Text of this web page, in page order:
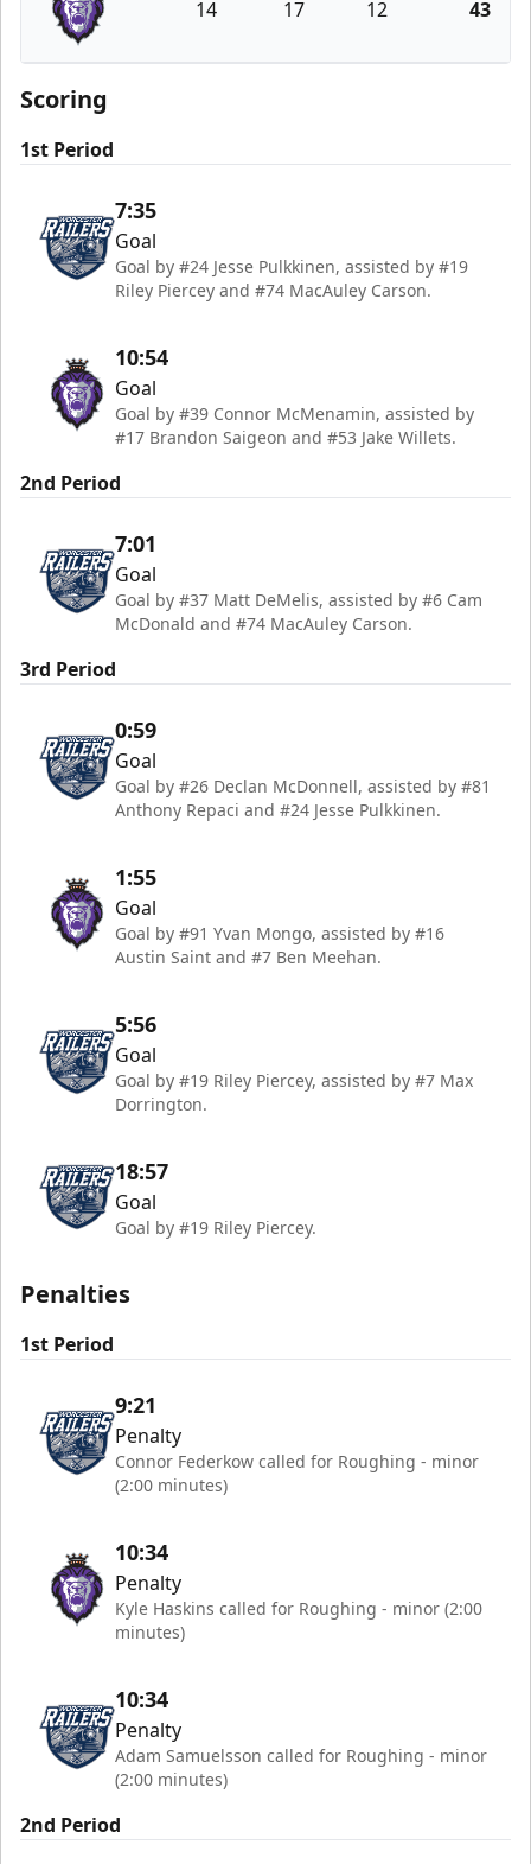
Reading Royals
14 17 12 43
Scoring
1st Period
7:35
Goal
Goal by #24 Jesse Pulkkinen, assisted by #19
Riley Piercey and #74 MacAuley Carson.
10:54
Goal
Goal by #39 Connor McMenamin, assisted by
#17 Brandon Saigeon and #53 Jake Willets.
2nd Period
7:01
Goal
Goal by #37 Matt DeMelis, assisted by #6 Cam
McDonald and #74 MacAuley Carson.
3rd Period
0:59
Goal
Goal by #26 Declan McDonnell, assisted by #81
Anthony Repaci and #24 Jesse Pulkkinen.
1:55
Goal
Goal by #91 Yvan Mongo, assisted by #16
Austin Saint and #7 Ben Meehan.
5:56
Goal
Goal by #19 Riley Piercey, assisted by #7 Max
Dorrington.
18:57
Goal
Goal by #19 Riley Piercey.
Penalties
1st Period
9:21
Penalty
Connor Federkow called for Roughing - minor
(2:00 minutes)
10:34
Penalty
Kyle Haskins called for Roughing - minor (2:00
minutes)
10:34
Penalty
Adam Samuelsson called for Roughing - minor
(2:00 minutes)
2nd Period